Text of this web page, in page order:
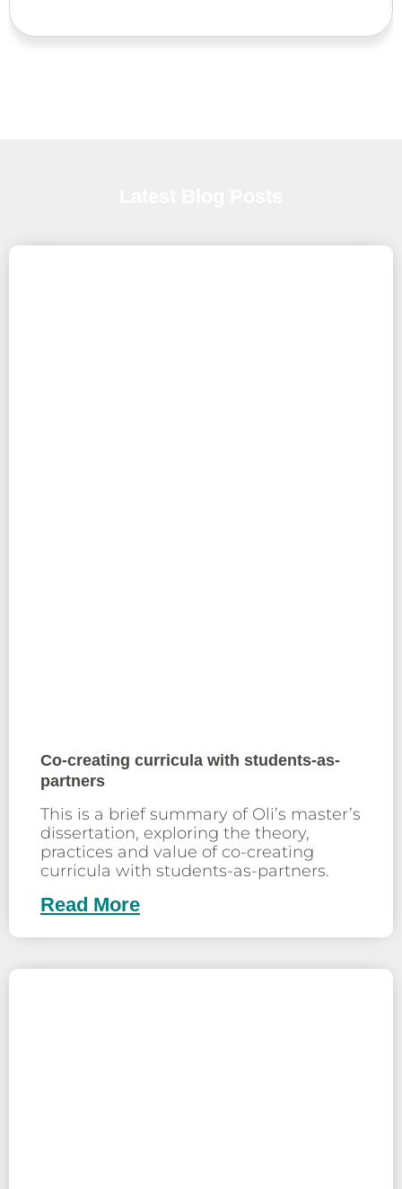
Co-creating curricula with students-as-
partners
This is a brief summary of Oli’s master’s
dissertation, exploring the theory,
practices and value of co-creating
curricula with students-as-partners.
Read More